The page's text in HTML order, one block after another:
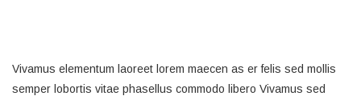
Vivamus elementum laoreet lorem maecen as er felis sed mollis
semper lobortis vitae phasellus commodo libero Vivamus sed